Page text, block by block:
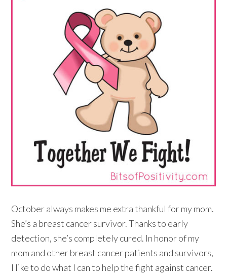
October always makes me extra thankful for my mom.
She’s a breast cancer survivor. Thanks to early
detection, she’s completely cured. In honor of my
mom and other breast cancer patients and survivors,
I like to do what I can to help the fight against cancer.